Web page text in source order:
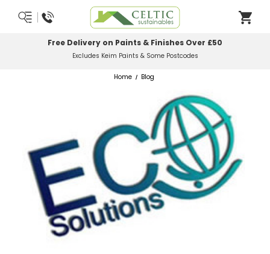
Free Delivery on Paints & Finishes Over £50
Excludes Keim Paints & Some Postcodes
Home Blog